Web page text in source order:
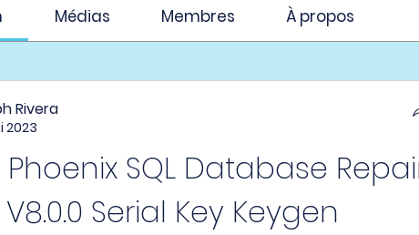
Médias Membres À propos
Rivera
2023
SQL Database
V8.0.0 Serial Key Keygen